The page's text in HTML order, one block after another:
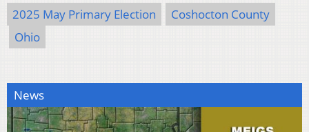
2025 May Primary Election
Coshocton County
Ohio
News